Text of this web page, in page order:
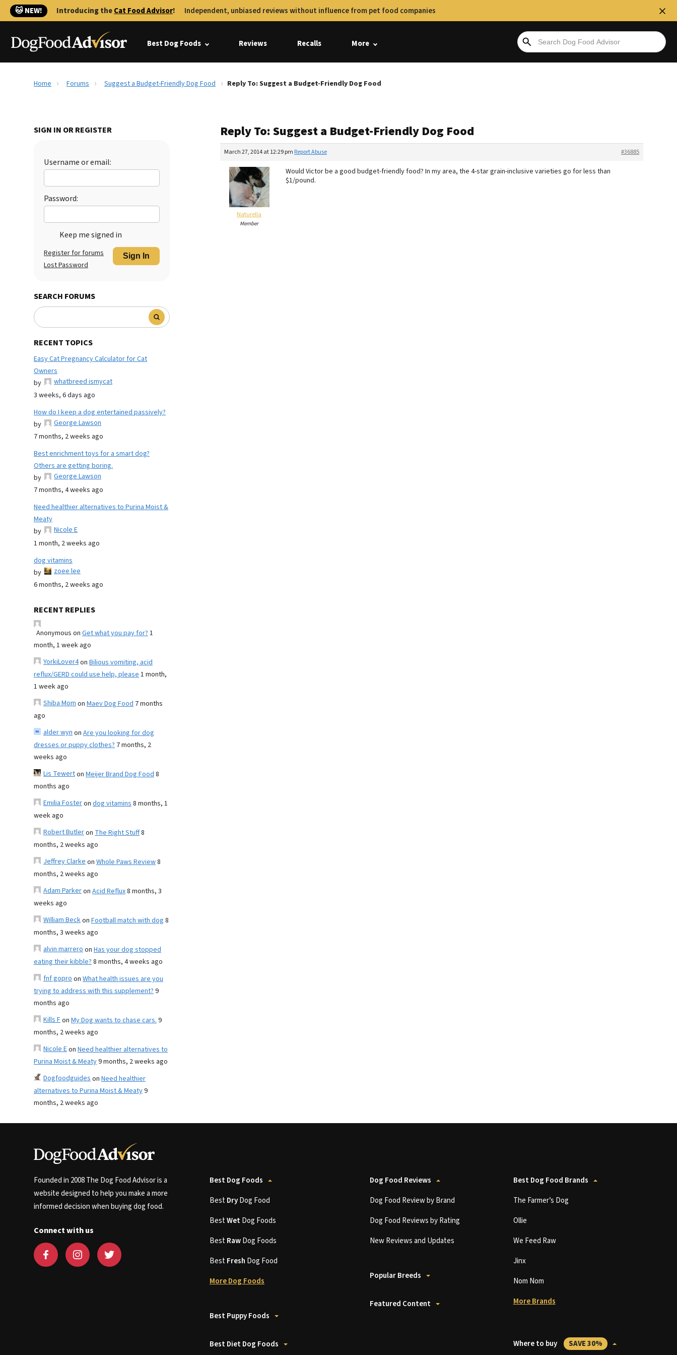
🐱 NEW! Introducing theCat Food Advisor! Independent, unbiased reviews without influence from pet food companies
Best Dog Foods Reviews Recalls More
Home Forums Suggest a Budget-Friendly Dog Food Reply To: Suggest a Budget-Friendly Dog Food
SIGN IN OR REGISTER
Username or email:
Password:
Keep me signed in
Sign In
Register for forums
Lost Password
SEARCH FORUMS
RECENT TOPICS
Easy Cat Pregnancy Calculator for Cat
Owners
by
whatbreed ismycat
3 weeks, 6 days ago
How do I keep a dog entertained passively?
by
George Lawson
7 months, 2 weeks ago
Best enrichment toys for a smart dog?
Others are getting boring.
by
George Lawson
7 months, 4 weeks ago
Need healthier alternatives to Purina Moist &
Meaty
by
Nicole E
1 month, 2 weeks ago
dog vitamins
by
zoee lee
6 months, 2 weeks ago
RECENT REPLIES
Anonymous on Get what you pay for?1
month, 1 week ago
YorkiLover4on Bilious vomiting, acid
reflux/GERD could use help, please1 month,
1 week ago
Shiba Momon Maev Dog Food 7 months
ago
alder wynon Are you looking for dog
dresses or puppy clothes? 7 months, 2
weeks ago
Lis Tewerton Meijer Brand Dog Food8
months ago
Emilia Fosteron dog vitamins8 months, 1
week ago
Robert Butleron The Right Stuff8
months, 2 weeks ago
Jeffrey Clarkeon Whole Paws Review8
months, 2 weeks ago
Adam Parkeron Acid Reflux8 months, 3
weeks ago
William Beckon Football match with dog 8
months, 3 weeks ago
alvin marreroon Has your dog stopped
eating their kibble?8 months, 4 weeks ago
fnf goproon What health issues are you
trying to address with this supplement?9
months ago
Kills Fon My Dog wants to chase cars.9
months, 2 weeks ago
Nicole Eon Need healthier alternatives to
Purina Moist & Meaty9 months, 2 weeks ago
Dogfoodguideson Need healthier
alternatives to Purina Moist & Meaty9
months, 2 weeks ago
Reply To: Suggest a Budget-Friendly Dog Food
March 27, 2014 at 12:29 pm #36885
Report Abuse
Naturella
Member
Would Victor be a good budget-friendly food? In my area, the 4-star grain-inclusive varieties go for less than
$1/pound.
Founded in 2008 The Dog Food Advisor is a
website designed to help you make a more
informed decision when buying dog food.
Connect with us
Best Dog Foods
BestDryDog Food
BestWetDog Foods
BestRawDog Foods
BestFresh Dog Food
More Dog Foods
Best Puppy Foods
Best Diet Dog Foods
Dog Food Reviews
Dog Food Review by Brand
Dog Food Reviews by Rating
New Reviews and Updates
Popular Breeds
Featured Content
Best Dog Food Brands
The Farmer’s Dog
Ollie
We Feed Raw
Jinx
Nom Nom
More Brands
Where to buy SAVE 30%